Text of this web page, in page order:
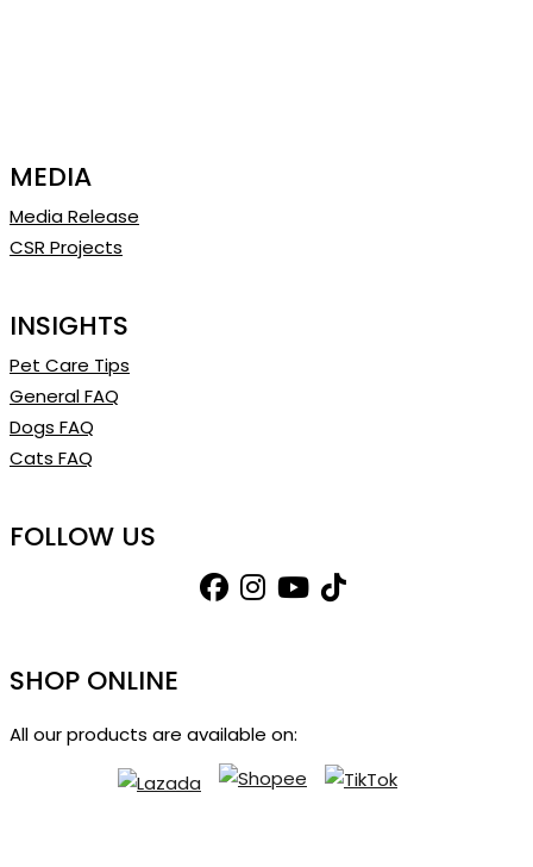
MEDIA
Media Release
CSR Projects
INSIGHTS
Pet Care Tips
General FAQ
Dogs FAQ
Cats FAQ
FOLLOW US
SHOP ONLINE
All our products are available on: